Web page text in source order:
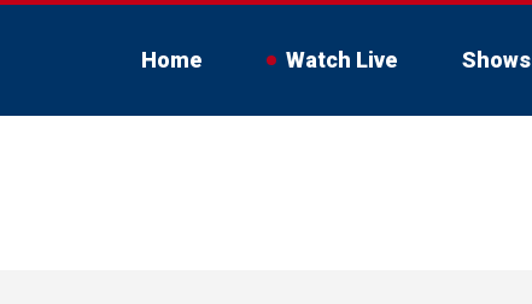
Home Watch Live Shows